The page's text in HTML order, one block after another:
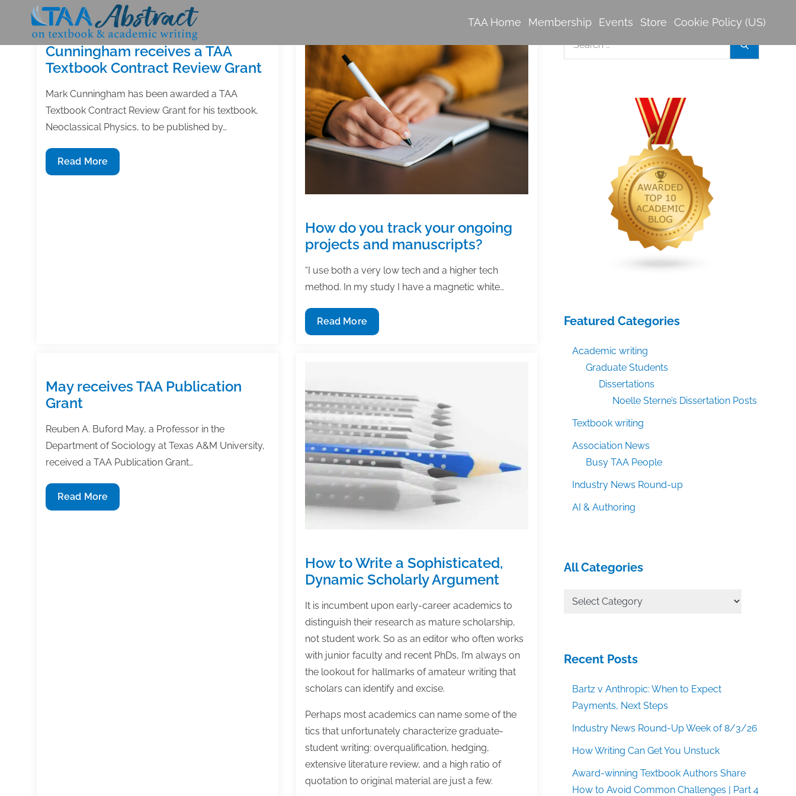
TAA Home Membership Events Store Cookie Policy (US)
Cunningham receives a TAA
Textbook Contract Review Grant
Mark Cunningham has been awarded a TAA
Textbook Contract Review Grant for his textbook,
Neoclassical Physics, to be published by…
Cunningham
receives
Read More
How do you track your ongoing
projects and manuscripts?
“I use both a very low tech and a higher tech
method. In my study I have a magnetic white…
How
do
ongoing
projects
and
manuscripts?
Read More
May receives TAA Publication
Grant
Reuben A. Buford May, a Professor in the
Department of Sociology at Texas A&M University,
received a TAA Publication Grant…
May
receives
Read More
How to Write a Sophisticated,
Dynamic Scholarly Argument
It is incumbent upon early-career academics to
distinguish their research as mature scholarship,
not student work. So as an editor who often works
with junior faculty and recent PhDs, I’m always on
the lookout for hallmarks of amateur writing that
scholars can identify and excise.
Perhaps most academics can name some of the
tics that unfortunately characterize graduate-
student writing: overqualification, hedging,
extensive literature review, and a high ratio of
quotation to original material are just a few.
Search
Featured Categories
Academic writing
Graduate Students
Dissertations
Noelle Sterne’s Dissertation Posts
Textbook writing
Association News
Busy TAA People
Industry News Round-up
AI & Authoring
All Categories
All
Recent Posts
Bartz v Anthropic: When to Expect
Payments, Next Steps
Industry News Round-Up Week of 8/3/26
How Writing Can Get You Unstuck
Award-winning Textbook Authors Share
How to Avoid Common Challenges | Part 4